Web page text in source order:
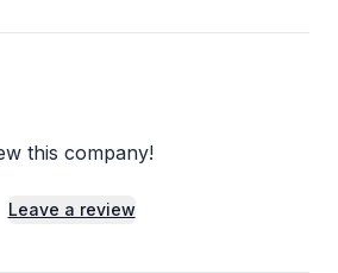
this company!
Leave a review